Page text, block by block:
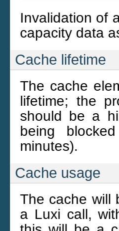
Invalidation of
capacity data
Cache lifetime
The cache
lifetime; the
should be a
being
minutes).
Cache usage
The cache will
a Luxi call,